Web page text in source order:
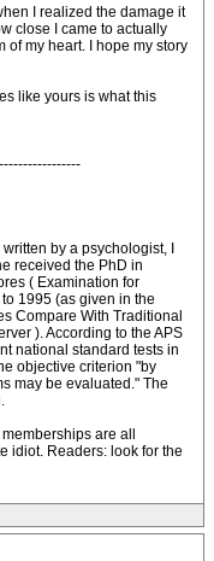
I realized the damage it
close I came to actually
of my heart. I hope my story
like yours is what this
by a psychologist, I
received the PhD in
( Examination for
1995 (as given in the
Compare With Traditional
). According to the APS
national standard tests in
objective criterion "by
may be evaluated." The
are all
idiot. Readers: look for the